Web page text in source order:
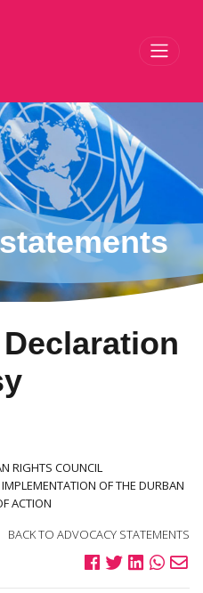
RIGHTS COUNCIL
OF THE DURBAN
ACTION
BACK TO ADVOCACY STATEMENTS